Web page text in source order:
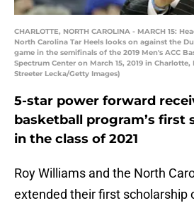
CHARLOTTE, NORTH CAROLINA - MARCH 15:
North Carolina Tar Heels looks on against the
game in the semifinals of the 2019 Men's ACC
Spectrum Center on March 15, 2019 in
Streeter Lecka/Getty Images)
5-star power forward
basketball program’s first
in the class of 2021
Roy Williams and the North
extended their first scholarship